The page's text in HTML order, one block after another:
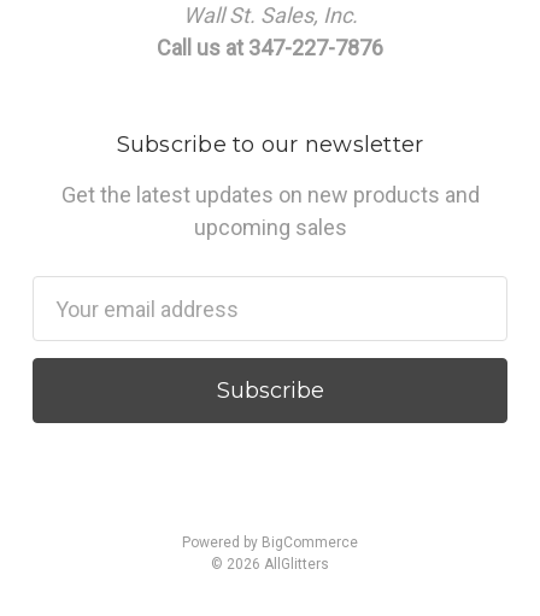
Wall St. Sales, Inc.
Call us at 347-227-7876
Subscribe to our newsletter
Get the latest updates on new products and
upcoming sales
Address
Powered by BigCommerce
© 2026 AllGlitters